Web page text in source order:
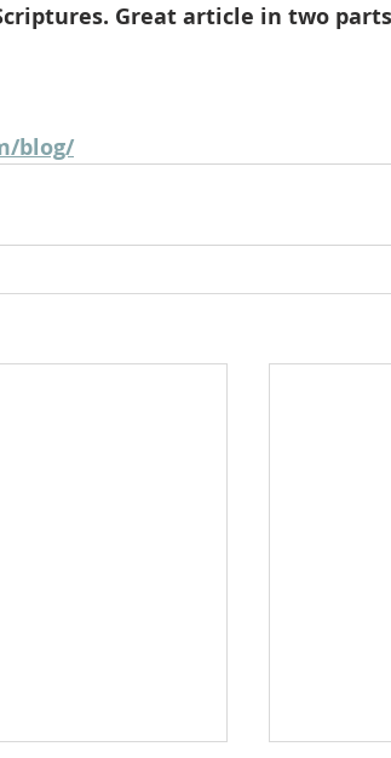
Great article in two
blog/